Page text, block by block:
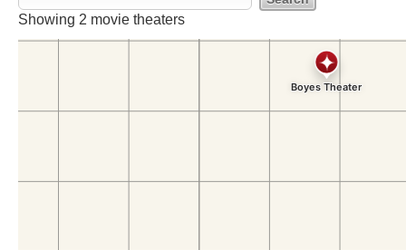
Showing 2 movie theaters